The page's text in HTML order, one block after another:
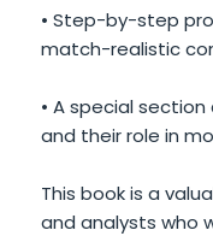
• Step-by-step
match-realistic
• A special
and their role in
This book is a
and analysts who